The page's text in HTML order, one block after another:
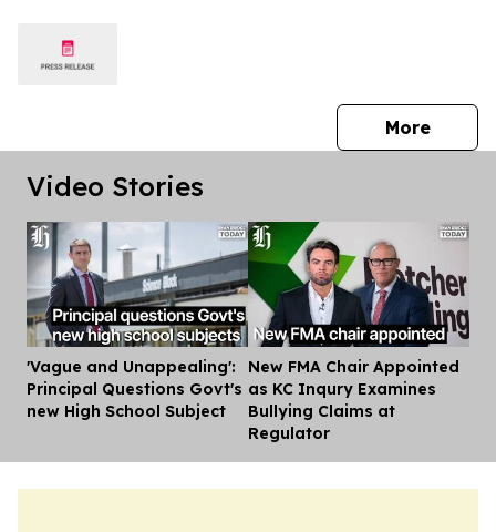
Morepress
Video Stories
'Vague and Unappealing':
Principal Questions Govt's
new High School Subject
New FMA Chair Appointed
as KC Inqury Examines
Bullying Claims at
Regulator